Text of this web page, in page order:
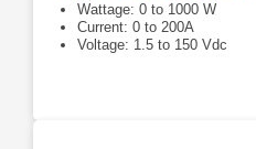
Wattage: 0 to 1000 W
Current: 0 to 200A
Voltage: 1.5 to 150 Vdc